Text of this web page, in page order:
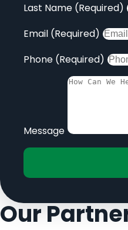
Last Name (Required)
Email (Required)
Phone (Required)
Message
Our